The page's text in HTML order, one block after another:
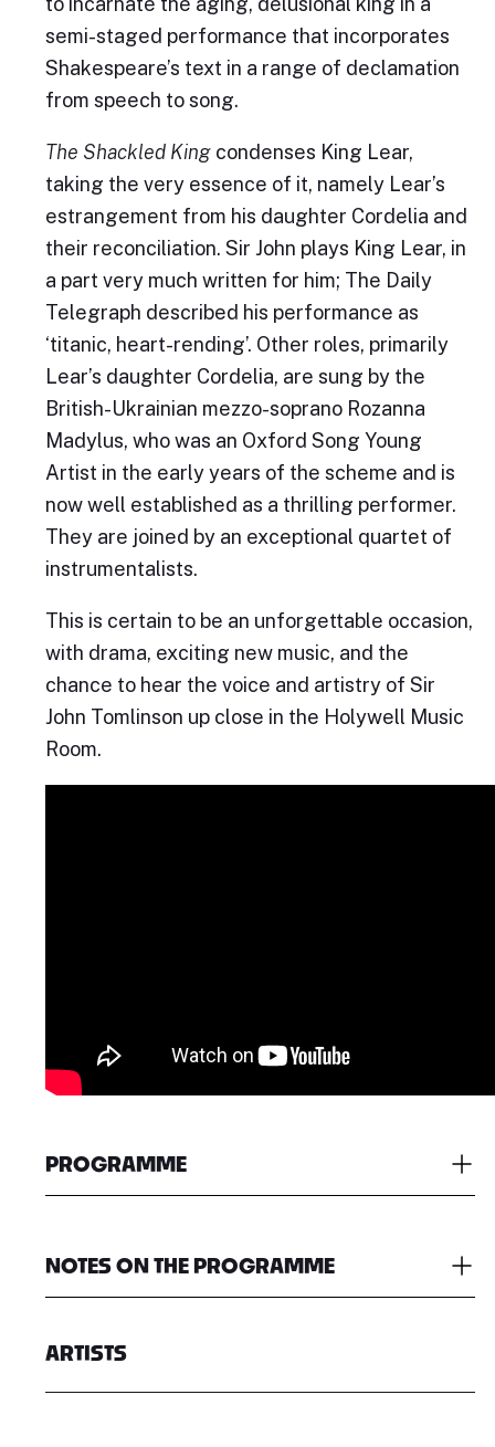
semi-staged performance that incorporates
Shakespeare’s text in a range of declamation
from speech to song.
The Shackled King condenses King Lear,
taking the very essence of it, namely Lear’s
estrangement from his daughter Cordelia and
their reconciliation. Sir John plays King Lear, in
a part very much written for him; The Daily
Telegraph described his performance as
‘titanic, heart-rending’. Other roles, primarily
Lear’s daughter Cordelia, are sung by the
British-Ukrainian mezzo-soprano Rozanna
Madylus, who was an Oxford Song Young
Artist in the early years of the scheme and is
now well established as a thrilling performer.
They are joined by an exceptional quartet of
instrumentalists.
This is certain to be an unforgettable occasion,
with drama, exciting new music, and the
chance to hear the voice and artistry of Sir
John Tomlinson up close in the Holywell Music
Room.
PROGRAMME
NOTES ON THE PROGRAMME
ARTISTS